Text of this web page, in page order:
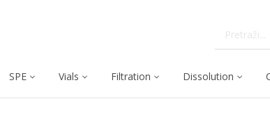
SPE Vials Filtration Dissolution